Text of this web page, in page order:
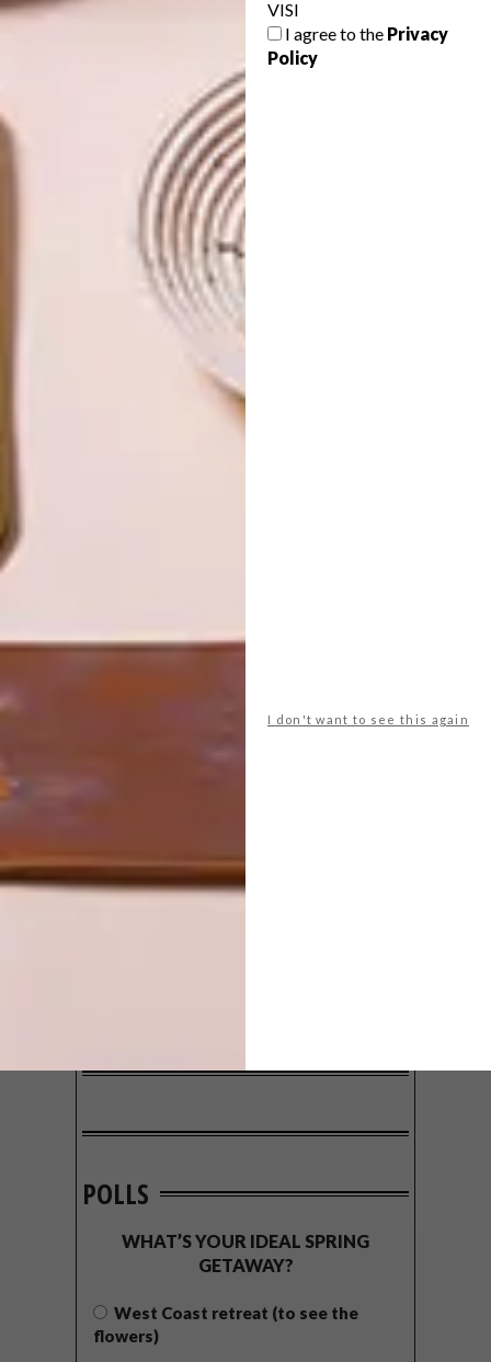
VISI
I agree to the Privacy
Policy
I don't want to see this again
MARCH 25, 2022
UP YOUR HOME’S IQ WITH
A SMART PLUG
With the locally developed and
manufactured Astute Smart Plug from CBI-
electric: low voltage, everyone can have a
smarter home.
CLEVER DESIGN FOR
SMALL SPACES: ORI
SYSTEMS
MIT Media Lab and designer Yves Béhar
POLLS
WHAT’S YOUR IDEAL SPRING
GETAWAY?
West Coast retreat (to see the
flowers)